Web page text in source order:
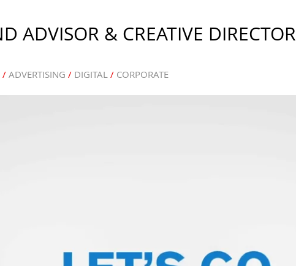
ADVISOR & CREATIVE DIRECTOR
/ ADVERTISING / DIGITAL / CORPORATE